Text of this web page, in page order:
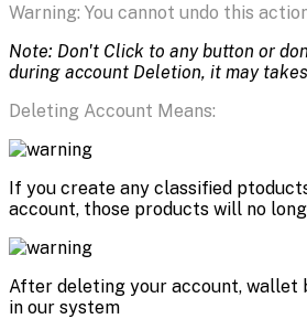
Warning: You cannot undo this
Note: Don't Click to any button or
during account Deletion, it may
Deleting Account Means:
If you create any classified
account, those products will no
After deleting your account, wallet
in our system